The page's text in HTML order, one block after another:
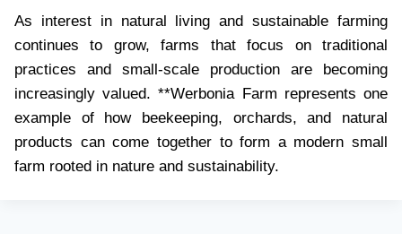
As interest in natural living and sustainable farming
continues to grow, farms that focus on traditional
practices and small-scale production are becoming
increasingly valued. **Werbonia Farm represents one
example of how beekeeping, orchards, and natural
products can come together to form a modern small
farm rooted in nature and sustainability.